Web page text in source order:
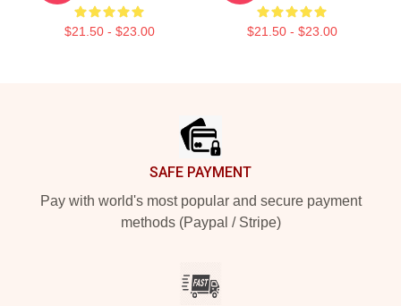
$21.50 - $23.00 $21.50 - $23.00
SAFE PAYMENT
Pay with world's most popular and secure payment
methods (Paypal / Stripe)